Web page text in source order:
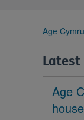
You
here:
Age Cymru
Latest
Age